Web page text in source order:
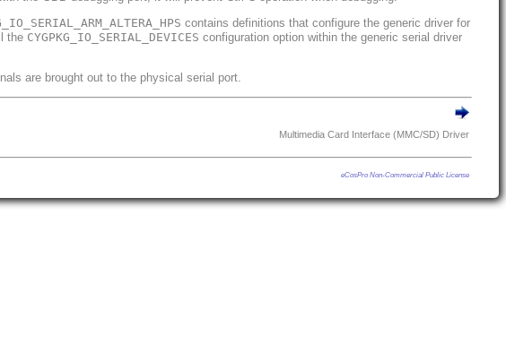
contains definitions that configure the generic driver for
the CYGPKG_IO_SERIAL_DEVICES configuration option within the generic serial driver
are brought out to the physical serial port.
Multimedia Card Interface (MMC/SD) Driver
eCosPro Non-Commercial Public License